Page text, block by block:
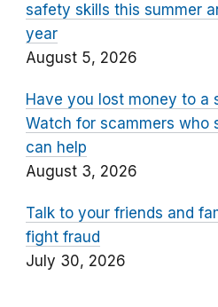
safety skills this summer
year
August 5, 2026
Have you lost money to a
Watch for scammers who
can help
August 3, 2026
Talk to your friends and
fight fraud
July 30, 2026